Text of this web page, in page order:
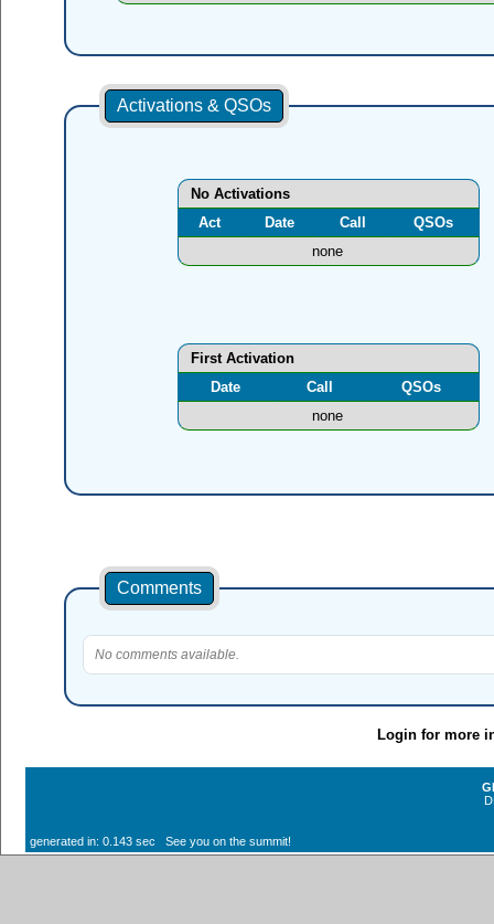
Activations & QSOs
No Activations
Act
Date Call
QSOs
none
First Activation
Date
Call
QSOs
none
Comments
No comments available.
Login for more
generated in: 0.143 sec See you on the summit!